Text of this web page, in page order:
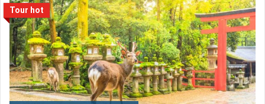
Tour hot